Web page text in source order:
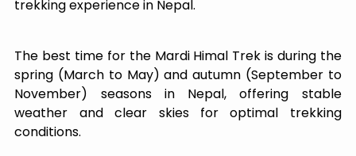
trekking experience in Nepal.
The best time for the Mardi Himal Trek is during the
spring (March to May) and autumn (September to
November) seasons in Nepal, offering stable
weather and clear skies for optimal trekking
conditions.